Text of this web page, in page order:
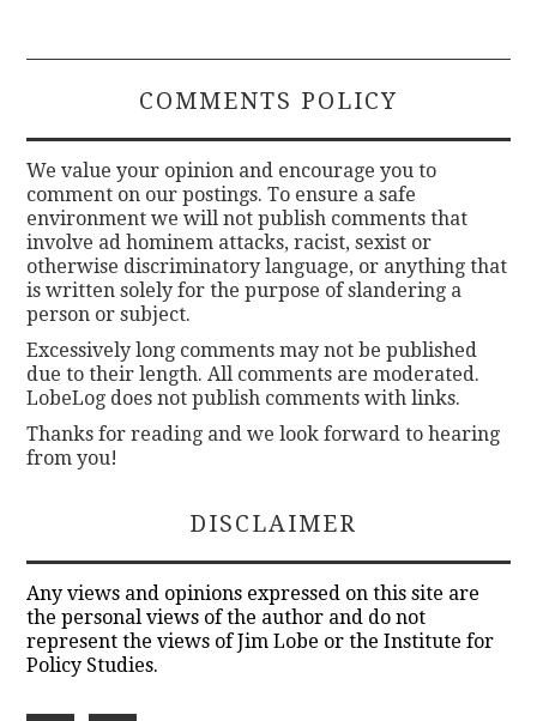
COMMENTS POLICY
We value your opinion and encourage you to
comment on our postings. To ensure a safe
environment we will not publish comments that
involve ad hominem attacks, racist, sexist or
otherwise discriminatory language, or anything that
is written solely for the purpose of slandering a
person or subject.
Excessively long comments may not be published
due to their length. All comments are moderated.
LobeLog does not publish comments with links.
Thanks for reading and we look forward to hearing
from you!
DISCLAIMER
Any views and opinions expressed on this site are
the personal views of the author and do not
represent the views of Jim Lobe or the Institute for
Policy Studies.